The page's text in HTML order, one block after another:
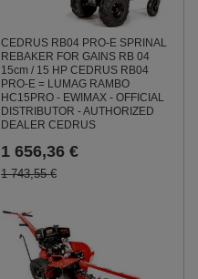
CEDRUS RB04 PRO-E SPRINAL
REBAKER FOR GAINS RB 04
15cm / 15 HP CEDRUS RB04
PRO-E = LUMAG RAMBO
HC15PRO - EWIMAX - OFFICIAL
DISTRIBUTOR - AUTHORIZED
DEALER CEDRUS
1 656,36 €
1 743,55 €